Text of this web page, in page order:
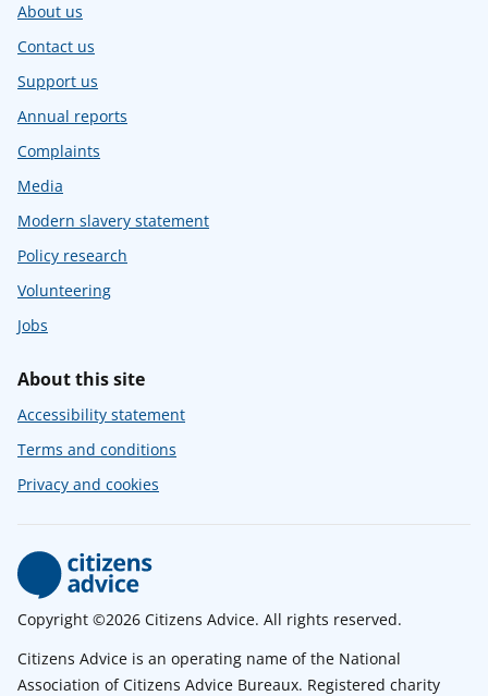
About us
Contact us
Support us
Annual reports
Complaints
Media
Modern slavery statement
Policy research
Volunteering
Jobs
About this site
Accessibility statement
Terms and conditions
Privacy and cookies
Copyright ©2026 Citizens Advice. All rights reserved.
Citizens Advice is an operating name of the National
Association of Citizens Advice Bureaux. Registered charity